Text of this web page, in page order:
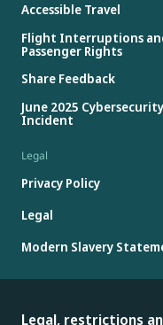
Accessible Travel
Flight Interruptions
Passenger Rights
Share Feedback
June 2025 Cybersecurity
Incident
Legal
Privacy Policy
Legal
Modern Slavery
Legal, restrictions